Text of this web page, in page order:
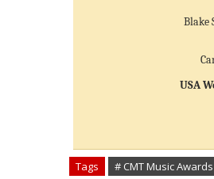
Blake
USA
Tags # CMT Music Awards